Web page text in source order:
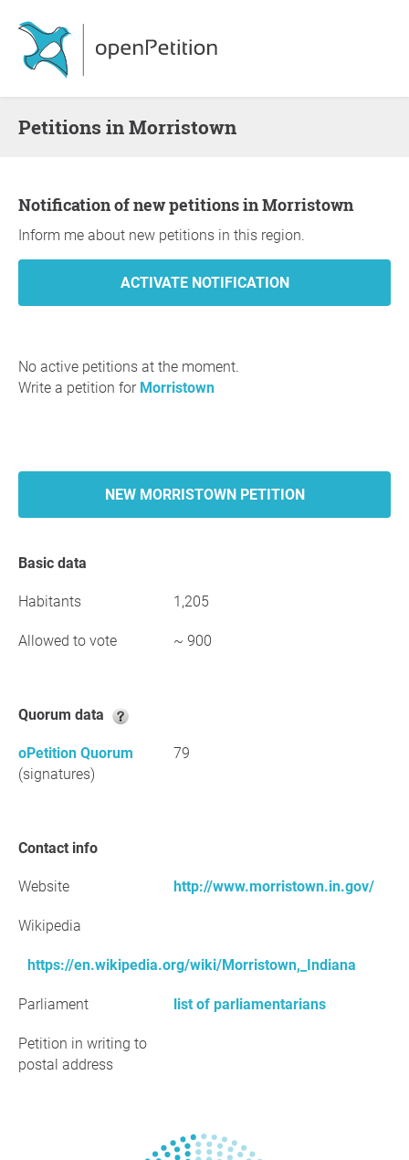
Petitions in Morristown
Notification of new petitions in Morristown
Inform me about new petitions in this region.
No active petitions at the moment.
Write a petition for Morristown
NEW MORRISTOWN PETITION
Basic data
Habitants 1,205
Allowed to vote ~ 900
Quorum data
oPetition Quorum
(signatures)
79
Contact info
Website http://www.morristown.in.gov/
Wikipedia
https://en.wikipedia.org/wiki/Morristown,_Indiana
Parliament list of parliamentarians
Petition in writing to
postal address